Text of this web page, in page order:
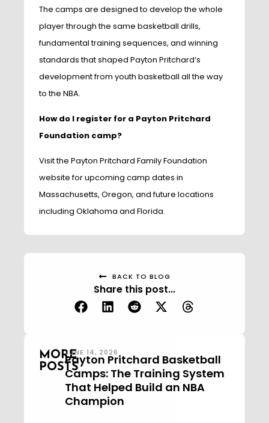
BACK TO BLOG
Share this post...
MORE
POSTS
JUNE 14, 2026
Payton Pritchard Basketball
Camps: The Training System
That Helped Build an NBA
Champion
The camps are designed to develop the whole
player through the same basketball drills,
fundamental training sequences, and winning
standards that shaped Payton Pritchard’s
development from youth basketball all the way
to the NBA.
How do I register for a Payton Pritchard
Foundation camp?
Visit the Payton Pritchard Family Foundation
website for upcoming camp dates in
Massachusetts, Oregon, and future locations
including Oklahoma and Florida.